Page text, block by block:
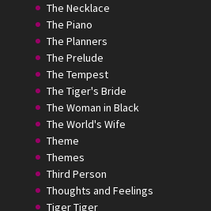
The Necklace
The Piano
The Planners
The Prelude
The Tempest
The Tiger's Bride
The Woman in Black
The World's Wife
Theme
Themes
Third Person
Thoughts and Feelings
Tiger Tiger